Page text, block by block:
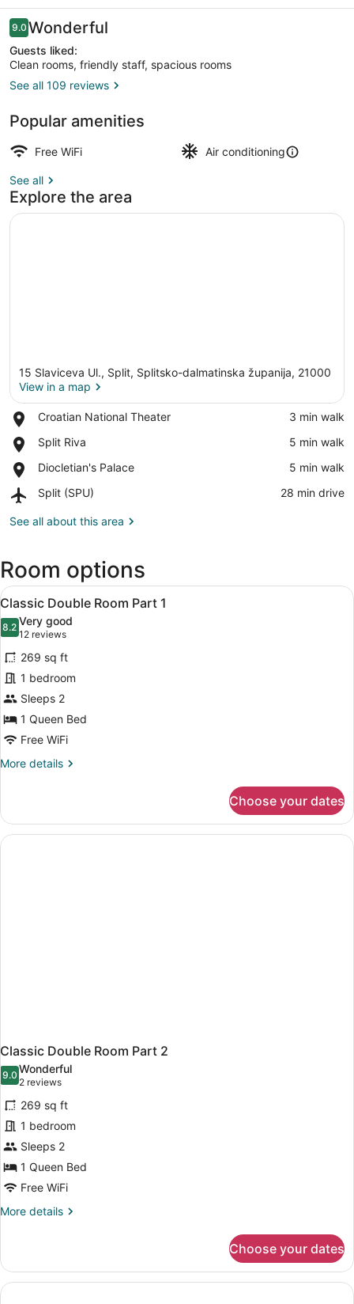
Reviews
9.09.0 out of 10
Wonderful
Guests liked:
Clean rooms, friendly staff, spacious rooms
See all 109 reviews
Popular amenities
Free WiFi Air conditioning
See all
Explore the area
15 Slaviceva Ul., Split, Splitsko-dalmatinska županija, 21000
View in a map
Croatian National Theater
Place,
National
‪3 min walk‬
Split Riva
Place,
Riva
‪5 min walk‬
Diocletian's Palace
Place,
Palace
‪5 min walk‬
Split (SPU)
Airport,
(SPU)
‪28 min drive‬
See all about this area
Room options
View
all
photos
for
Classic
Double
Room
Part
1
A modern bedroom with a large
6
Classic Double Room Part 1
8.28.2 out of 10
Very good
12 reviews
(12
reviews)
269 sq ft
1 bedroom
Sleeps 2
1 Queen Bed
Free WiFi
More details
More
Double
Room
Part
Choose your dates
Classic Double Room Part 2
9.09.0 out of 10
Wonderful
2 reviews
(2
reviews)
269 sq ft
1 bedroom
Sleeps 2
1 Queen Bed
Free WiFi
More details
More
Double
Room
Part
Choose your dates